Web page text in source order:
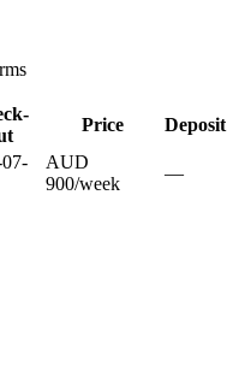
Price Deposit
AUD
900/week
—